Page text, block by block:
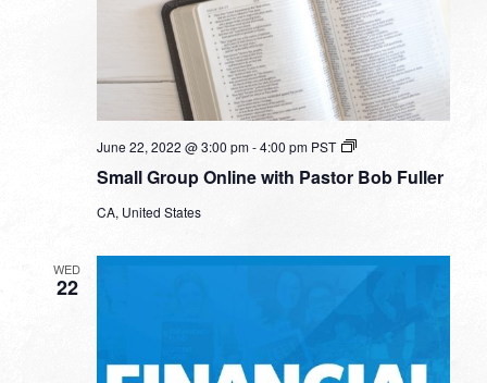
Small Group Online with Pastor Bob Fuller
June 22, 2022 @ 3:00 pm-4:00 pm PST
Small
Online
CA, United States
WED
22